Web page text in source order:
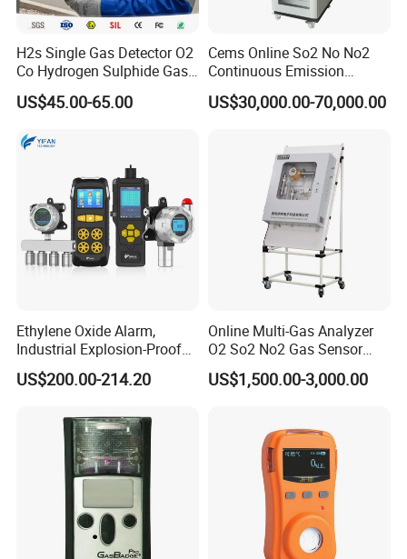
H2s Single Gas Detector O2
Co Hydrogen Sulphide Gas
Monitor Portable Gas Clip
H2s Monitor
US$45.00-65.00
Cems Online So2 No No2
Continuous Emission
Monitoring System Flue Gas
Analyzer
US$30,000.00-70,000.00
Ethylene Oxide Alarm,
Industrial Explosion-Proof
Gas Leak Detector,
Concentration Detector
US$200.00-214.20
Online Multi-Gas Analyzer
O2 So2 No2 Gas Sensor
Detector Used for Gas
Control in Centrifuge
US$1,500.00-3,000.00